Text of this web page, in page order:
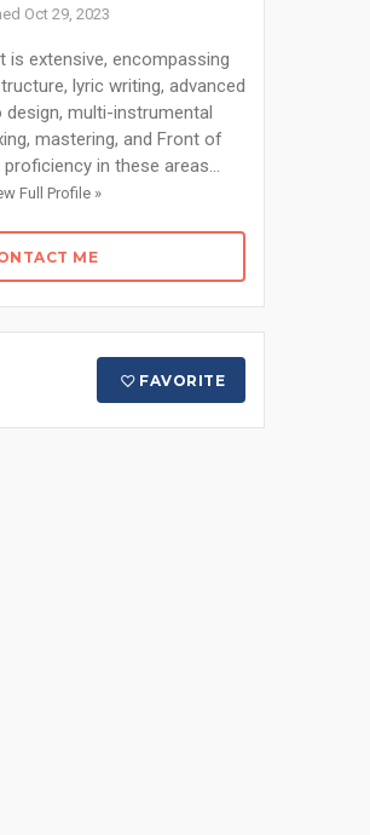
Oct 29, 2023
is extensive, encompassing
lyric writing, advanced
design, multi-instrumental
mastering, and Front of
in these areas...
Full Profile »
ME
FAVORITE